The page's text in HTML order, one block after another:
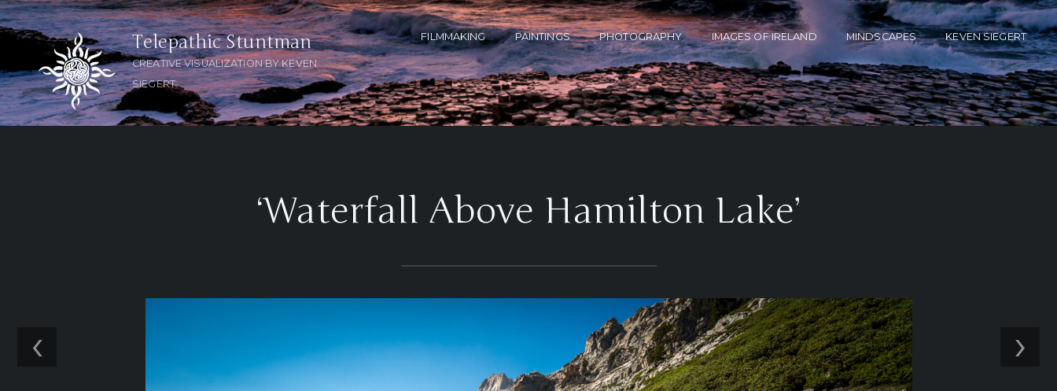
FILMMAKING PAINTINGS PHOTOGRAPHY IMAGES OF IRELAND MINDSCAPES KEVEN SIEGERT
Telepathic Stuntman
CREATIVE VISUALIZATION BY KEVEN
SIEGERT
‹ ›
‘Waterfall Above Hamilton Lake’